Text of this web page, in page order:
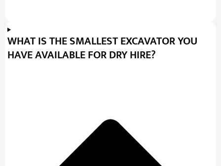
WHAT IS THE SMALLEST EXCAVATOR YOU
HAVE AVAILABLE FOR DRY HIRE?